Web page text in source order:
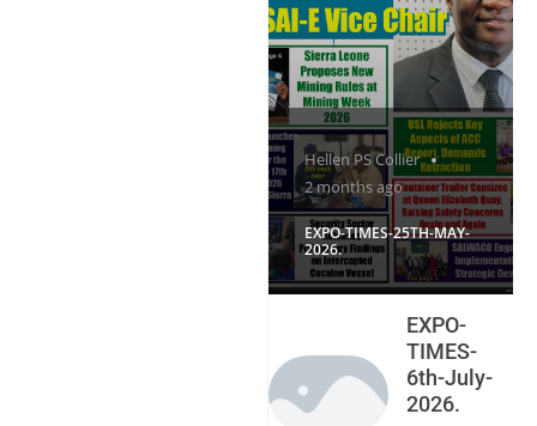
Hellen PS Collier
2 months ago
EXPO-TIMES-25TH-MAY-
2026.
EXPO-
TIMES-
6th-July-
2026.